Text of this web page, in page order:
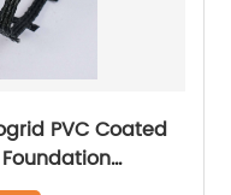
PVC Coated